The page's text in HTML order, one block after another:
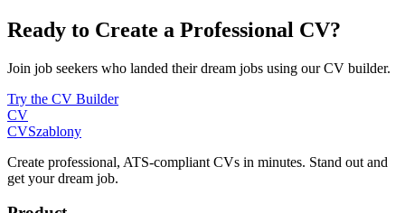
Ready to Create a Professional CV?
Join job seekers who landed their dream jobs using our CV builder.
Try the CV Builder
CV
CVSzablony
Create professional, ATS-compliant CVs in minutes. Stand out and
get your dream job.